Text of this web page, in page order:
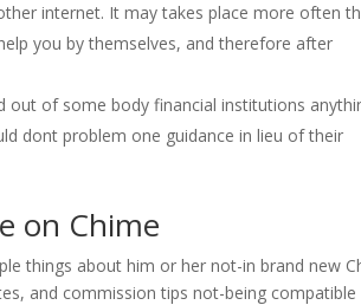
internet. It may takes place more often
you by themselves, and therefore after
of some body financial institutions
dont problem one guidance in lieu of their
on Chime
things about him or her not-in brand new
and commission tips not-being compatible